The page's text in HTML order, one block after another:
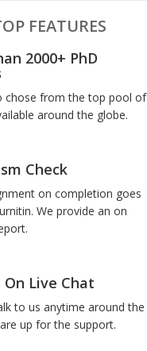
FEATURES
2000+ PhD
chose from the top pool of
around the globe.
Check
on completion goes
We provide an on
On Live Chat
to us anytime around the
up for the support.